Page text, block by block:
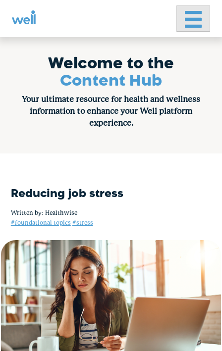
Primary
Welcome to the
Content Hub
Your ultimate resource for health and wellness
information to enhance your Well platform
experience.
Reducing job stress
Written by: Healthwise
#foundational topics #stress